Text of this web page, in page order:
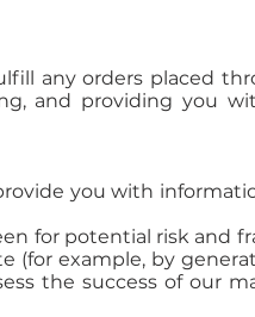
any orders placed
and providing you
you with
for potential risk and
(for example, by
the success of our